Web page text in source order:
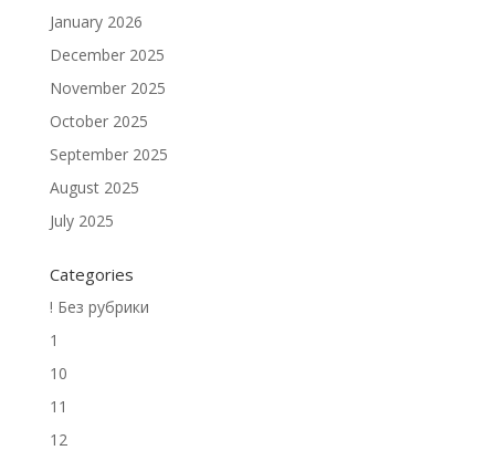
January 2026
December 2025
November 2025
October 2025
September 2025
August 2025
July 2025
Categories
! Без рубрики
1
10
11
12